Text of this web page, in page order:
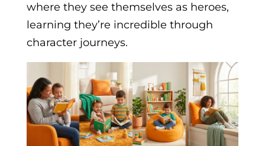
where they see themselves as heroes,
learning they’re incredible through
character journeys.